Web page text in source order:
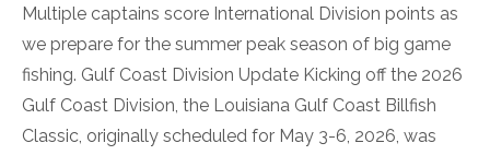
Multiple captains score International Division points as
we prepare for the summer peak season of big game
fishing. Gulf Coast Division Update Kicking off the 2026
Gulf Coast Division, the Louisiana Gulf Coast Billfish
Classic, originally scheduled for May 3-6, 2026, was